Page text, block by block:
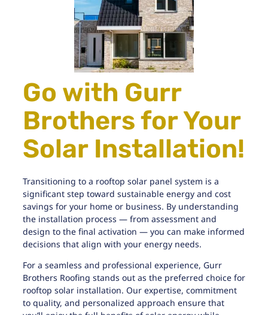
Go with Gurr
Brothers for Your
Solar Installation!
Transitioning to a rooftop solar panel system is a
significant step toward sustainable energy and cost
savings for your home or business. By understanding
the installation process — from assessment and
design to the final activation — you can make informed
decisions that align with your energy needs.
For a seamless and professional experience, Gurr
Brothers Roofing stands out as the preferred choice for
rooftop solar installation. Our expertise, commitment
to quality, and personalized approach ensure that